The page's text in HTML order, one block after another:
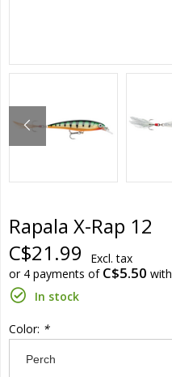
Rapala X-Rap 12
C$21.99
Excl. tax
or 4 payments of C$5.50 with
In stock
Color: *